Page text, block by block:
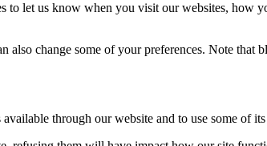
to let us know when you visit our websites,
change some of your preferences. Note
through our website and to use some of its